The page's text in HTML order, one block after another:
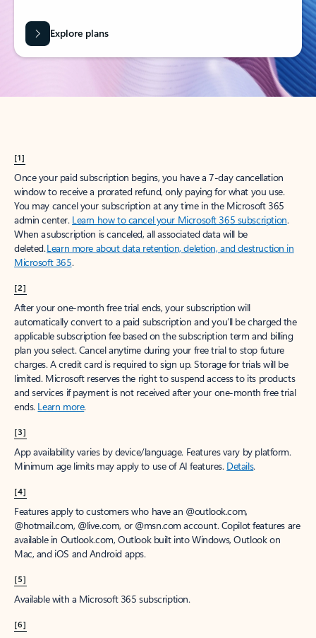
Explore plans
[1]
Once your paid subscription begins, you have a 7-day cancellation
window to receive a prorated refund, only paying for what you use.
You may cancel your subscription at any time in the Microsoft 365
admin center. Learn how to cancel your Microsoft 365 subscription.
When a subscription is canceled, all associated data will be
deleted.Learn more about data retention, deletion, and destruction in
Microsoft 365.
[2]
After your one-month free trial ends, your subscription will
automatically convert to a paid subscription and you’ll be charged the
applicable subscription fee based on the subscription term and billing
plan you select. Cancel anytime during your free trial to stop future
charges. A credit card is required to sign up. Storage for trials will be
limited. Microsoft reserves the right to suspend access to its products
and services if payment is not received after your one-month free trial
ends. Learn more.
[3]
App availability varies by device/language. Features vary by platform.
Minimum age limits may apply to use of AI features. Details.
[4]
Features apply to customers who have an @outlook.com,
@hotmail.com, @live.com, or @msn.com account. Copilot features are
available in Outlook.com, Outlook built into Windows, Outlook on
Mac, and iOS and Android apps.
[5]
Available with a Microsoft 365 subscription.
[6]